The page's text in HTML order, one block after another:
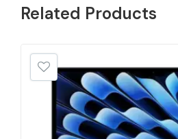
Related Products